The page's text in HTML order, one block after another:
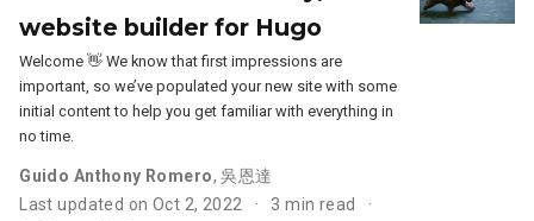
website builder for Hugo
Welcome 👋 We know that first impressions are
important, so we’ve populated your new site with some
initial content to help you get familiar with everything in
no time.
Guido Anthony Romero,吳恩達
Last updated on Oct 2, 2022
3 min read